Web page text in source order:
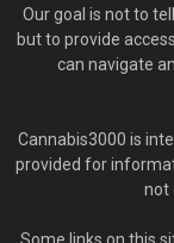
Our goal is not to
but to provide
can navigate
Cannabis3000 is
provided for
not
Some links on this